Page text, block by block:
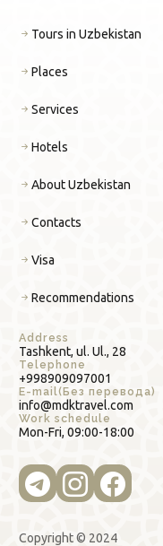
Address
Tashkent, ul. Ul., 28
Telephone
+998909097001
E-mail(Без перевода)
info@mdktravel.com
Work schedule
Mon-Fri, 09:00-18:00
Tours in Uzbekistan
Places
Services
Hotels
About Uzbekistan
Contacts
Visa
Recommendations
Copyright © 2024